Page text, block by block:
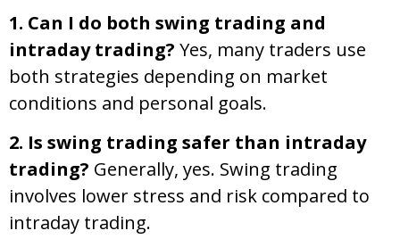
1. Can I do both swing trading and
intraday trading? Yes, many traders use
both strategies depending on market
conditions and personal goals.
2. Is swing trading safer than intraday
trading? Generally, yes. Swing trading
involves lower stress and risk compared to
intraday trading.